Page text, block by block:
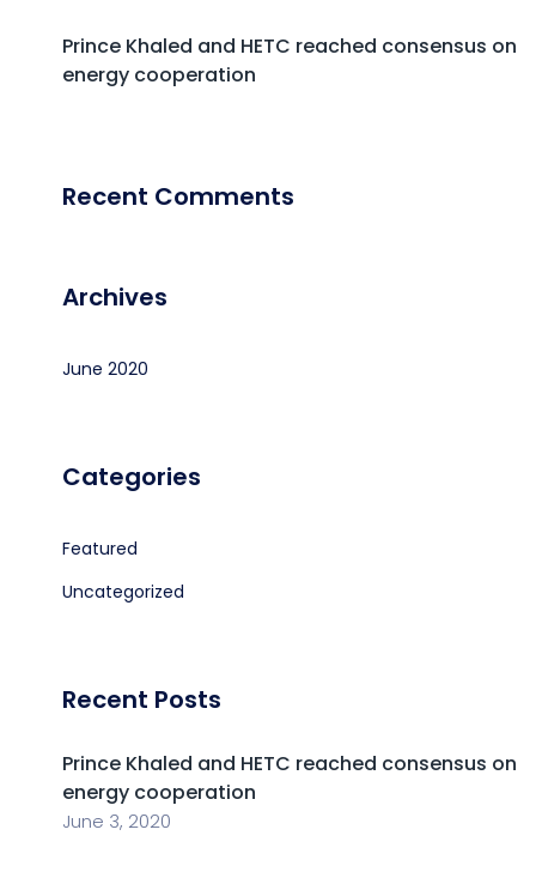
Prince Khaled and HETC reached consensus on
energy cooperation
Recent Comments
Archives
June 2020
Categories
Featured
Uncategorized
Recent Posts
Prince Khaled and HETC reached consensus on
energy cooperation
June 3, 2020